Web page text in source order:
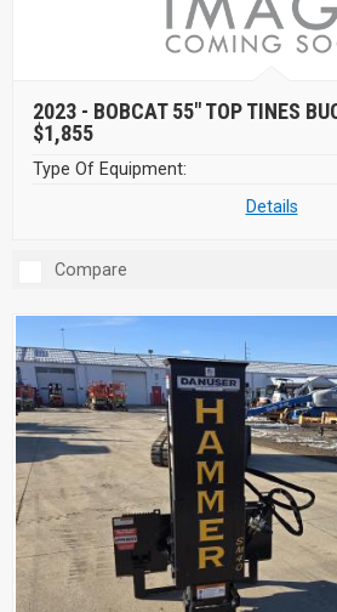
2023 - BOBCAT 55" TOP TINES
$1,855
Type Of Equipment:
Details
Compare